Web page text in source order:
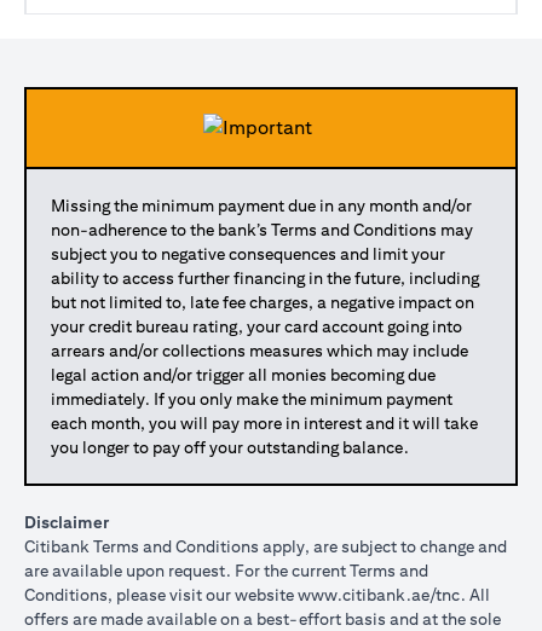
Missing the minimum payment due in any month and/or
non-adherence to the bank’s Terms and Conditions may
subject you to negative consequences and limit your
ability to access further financing in the future, including
but not limited to, late fee charges, a negative impact on
your credit bureau rating, your card account going into
arrears and/or collections measures which may include
legal action and/or trigger all monies becoming due
immediately. If you only make the minimum payment
each month, you will pay more in interest and it will take
you longer to pay off your outstanding balance.
Disclaimer
Citibank Terms and Conditions apply, are subject to change and
are available upon request. For the current Terms and
Conditions, please visit our websitewww.citibank.ae/tnc (opens in
. All
offers are made available on a best-effort basis and at the sole